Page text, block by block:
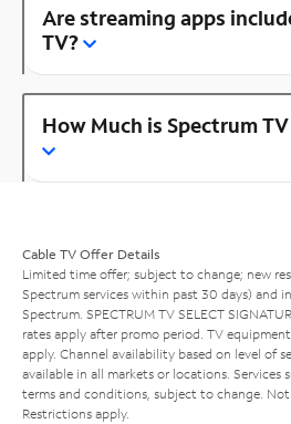
Are streaming apps
TV?
How Much is Spectrum
Cable TV Offer Details
Limited time offer; subject to change; new
Spectrum services within past 30 days) and
Spectrum. SPECTRUM TV SELECT
rates apply after promo period. TV
apply. Channel availability based on level of
available in all markets or locations. Services
terms and conditions, subject to change. Not
Restrictions apply.